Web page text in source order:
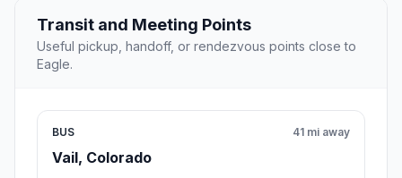
Transit and Meeting Points
Useful pickup, handoff, or rendezvous points close to
Eagle.
BUS
Vail, Colorado
41 mi away